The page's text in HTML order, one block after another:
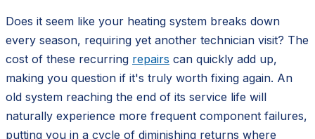
Does it seem like your heating system breaks down
every season, requiring yet another technician visit? The
cost of these recurring repairs can quickly add up,
making you question if it's truly worth fixing again. An
old system reaching the end of its service life will
naturally experience more frequent component failures,
putting you in a cycle of diminishing returns where